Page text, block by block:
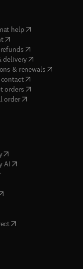
help( opens in new tab/
( opens in new tab/window
( opens in new tab/
delivery(opens in new tab/
& renewals( opens in
( opens in new tab/
orders( opens in new tab/
order
(opens in new tab/window
AI opens in new tab/
in new tab/window
in new tab/window
in new tab/window
in new tab/window
in new tab/window
(opens in new tab/